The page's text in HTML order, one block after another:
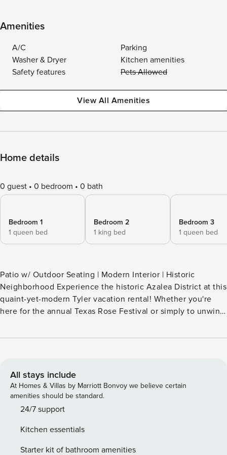
Amenities
A/C
Parking
Washer & Dryer
Kitchen amenities
Safety features
Pets Allowed
View All Amenities
Home details
0 guest 0 bedroom 0 bath
Bedroom 1
1 queen bed
Bedroom 2
1 king bed
Bedroom 3
1 queen bed
Patio w/ Outdoor Seating | Modern Interior | Historic
Neighborhood Experience the historic Azalea District at this
quaint-yet-modern Tyler vacation rental! Whether you're
here for the annual Texas Rose Festival or simply to unwind
bedroom, 2-bathroom home is sure to be a favorite. Relax
restaurants, and peaceful parks! -- THE PROPERTY --
SLEEPING ARRANGEMENTS - Bedroom 1: 1 king bed -
Bedroom 2: 1 queen bed - Bedroom 3: 1 queen bed MAIN
FEATURES - Smart TV w/ cable (Bedroom 1) - Hardwood
landscaping - Bathtub, ceiling fans KITCHEN - All major
appliances, including dishwasher - Coffee maker, Crockpot,
All stays include
At Homes & Villas by Marriott Bonvoy we believe certain
amenities should be standard.
24/7 support
Kitchen essentials
Starter kit of bathroom amenities